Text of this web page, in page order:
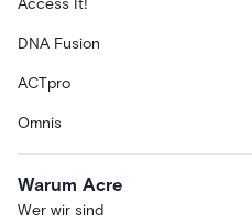
Access It!
DNA Fusion
ACTpro
Omnis
Warum Acre
Wer wir sind